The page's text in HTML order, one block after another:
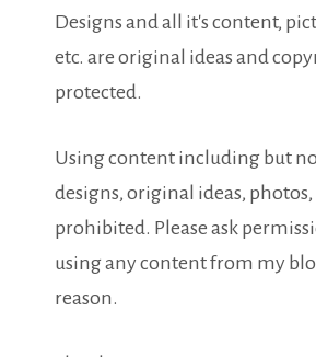
Designs and all it's content,
etc. are original ideas and
protected.
Using content including but
designs, original ideas, photos,
prohibited. Please ask
using any content from my
reason.